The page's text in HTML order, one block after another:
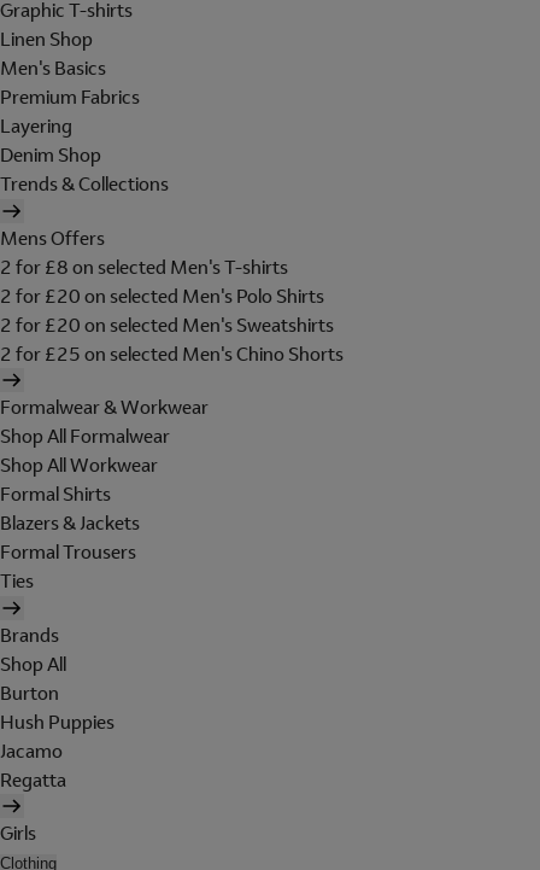
Graphic T-shirts
Linen Shop
Men's Basics
Premium Fabrics
Layering
Denim Shop
Trends & Collections
Mens Offers
2 for £8 on selected Men's T-shirts
2 for £20 on selected Men's Polo Shirts
2 for £20 on selected Men's Sweatshirts
2 for £25 on selected Men's Chino Shorts
Formalwear & Workwear
Shop All Formalwear
Shop All Workwear
Formal Shirts
Blazers & Jackets
Formal Trousers
Ties
Brands
Shop All
Burton
Hush Puppies
Jacamo
Regatta
Girls
Clothing